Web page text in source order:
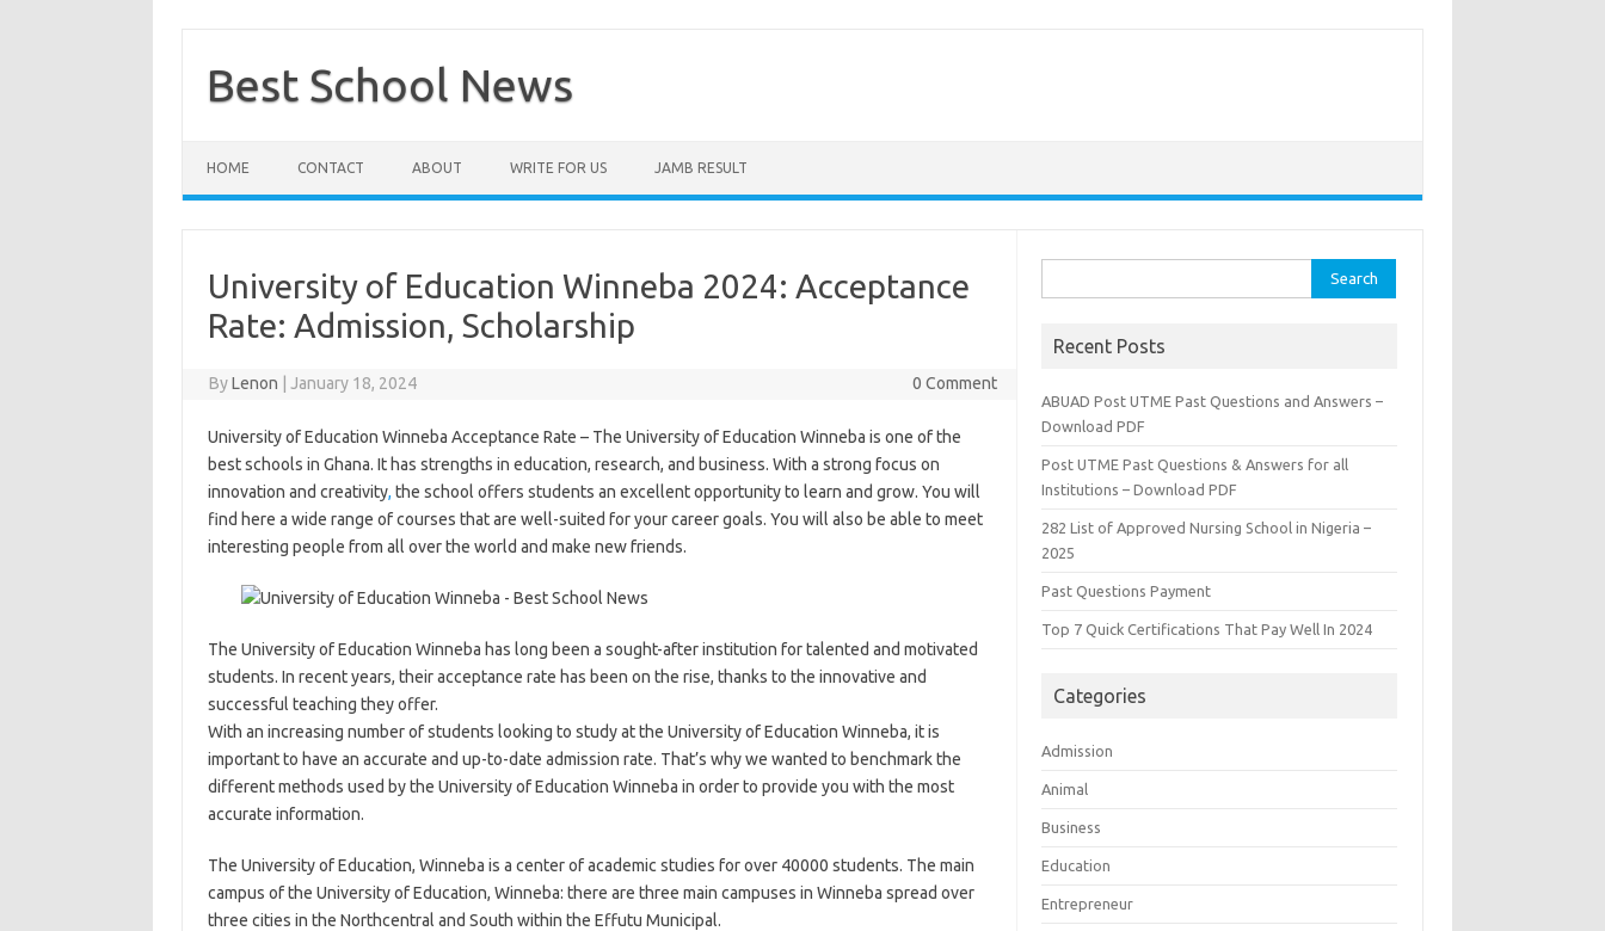
contentBest School News
HOME CONTACT ABOUT WRITE FOR US JAMB RESULT
University of Education Winneba 2024: Acceptance
Rate: Admission, Scholarship
ByLenon January 18, 2024 0 Comment
University of Education Winneba Acceptance Rate – The University of Education Winneba is one of the
best schools in Ghana. It has strengths in education, research, and business. With a strong focus on
innovation and creativity, the school offers students an excellent opportunity to learn and grow. You will
find here a wide range of courses that are well-suited for your career goals. You will also be able to meet
interesting people from all over the world and make new friends.
The University of Education Winneba has long been a sought-after institution for talented and motivated
students. In recent years, their acceptance rate has been on the rise, thanks to the innovative and
successful teaching they offer.
With an increasing number of students looking to study at the University of Education Winneba, it is
important to have an accurate and up-to-date admission rate. That’s why we wanted to benchmark the
different methods used by the University of Education Winneba in order to provide you with the most
accurate information.
The University of Education, Winneba is a center of academic studies for over 40000 students. The main
campus of the University of Education, Winneba: there are three main campuses in Winneba spread over
three cities in the Northcentral and South within the Effutu Municipal.
for:
Recent Posts
ABUAD Post UTME Past Questions and Answers –
Download PDF
Post UTME Past Questions & Answers for all
Institutions – Download PDF
282 List of Approved Nursing School in Nigeria –
2025
Past Questions Payment
Top 7 Quick Certifications That Pay Well In 2024
Categories
Admission
Animal
Business
Education
Entrepreneur